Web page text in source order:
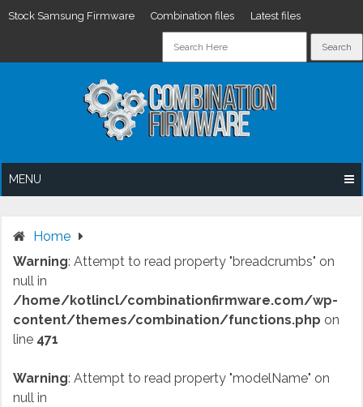
Stock Samsung Firmware Combination files Latest files
MENU
Home
Warning: Attempt to read property "breadcrumbs" on
null in
/home/kotlincl/combinationfirmware.com/wp-
content/themes/combination/functions.php on
line 471
Warning: Attempt to read property "modelName" on
null in